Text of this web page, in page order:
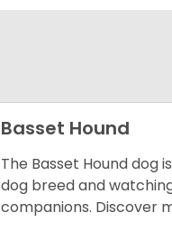
Basset Hound
The Basset Hound dog
dog breed and
companions. Discover